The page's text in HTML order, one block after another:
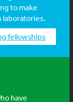
to make
laboratories.
fellowships
have